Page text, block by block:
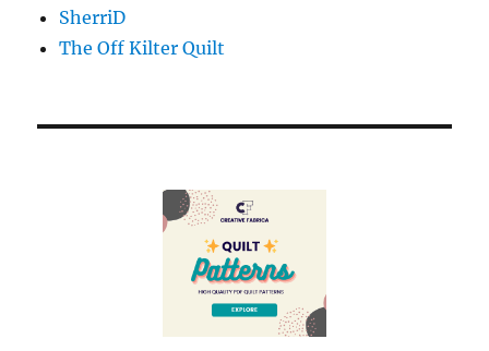
SherriD
The Off Kilter Quilt